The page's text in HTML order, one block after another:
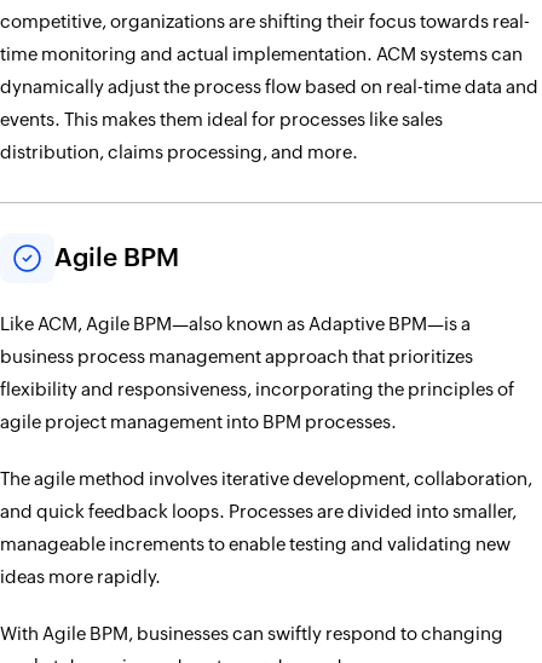
competitive, organizations are shifting their focus towards real-
time monitoring and actual implementation. ACM systems can
dynamically adjust the process flow based on real-time data and
events. This makes them ideal for processes like sales
distribution, claims processing, and more.
Agile BPM
Like ACM, Agile BPM—also known as Adaptive BPM—is a
business process management approach that prioritizes
flexibility and responsiveness, incorporating the principles of
agile project management into BPM processes.
The agile method involves iterative development, collaboration,
and quick feedback loops. Processes are divided into smaller,
manageable increments to enable testing and validating new
ideas more rapidly.
With Agile BPM, businesses can swiftly respond to changing